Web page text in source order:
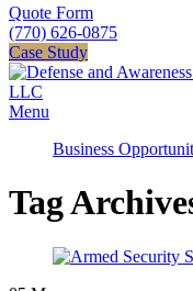
Quote Form
(770) 626-0875
Case Study
Menu
Business
Tag